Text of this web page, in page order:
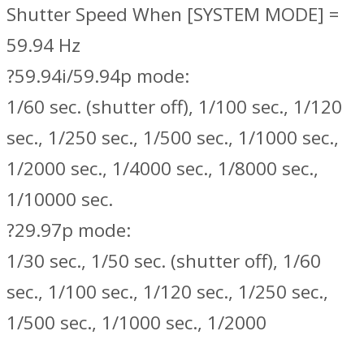
Shutter Speed When [SYSTEM MODE] =
59.94 Hz
?59.94i/59.94p mode:
1/60 sec. (shutter off), 1/100 sec., 1/120
sec., 1/250 sec., 1/500 sec., 1/1000 sec.,
1/2000 sec., 1/4000 sec., 1/8000 sec.,
1/10000 sec.
?29.97p mode:
1/30 sec., 1/50 sec. (shutter off), 1/60
sec., 1/100 sec., 1/120 sec., 1/250 sec.,
1/500 sec., 1/1000 sec., 1/2000